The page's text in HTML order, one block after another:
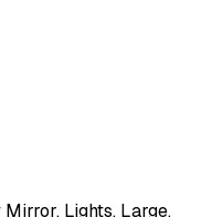
Lights, Large,